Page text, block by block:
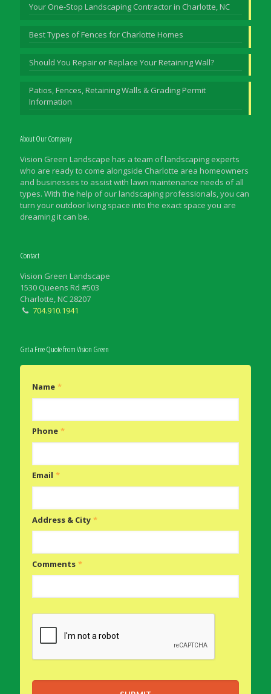
Your One-Stop Landscaping Contractor in Charlotte, NC
Best Types of Fences for Charlotte Homes
Should You Repair or Replace Your Retaining Wall?
Patios, Fences, Retaining Walls & Grading Permit
Information
About Our Company
Vision Green Landscape has a team of landscaping experts
who are ready to come alongside Charlotte area homeowners
and businesses to assist with lawn maintenance needs of all
types. With the help of our landscaping professionals, you can
turn your outdoor living space into the exact space you are
dreaming it can be.
Contact
Vision Green Landscape
1530 Queens Rd #503
Charlotte, NC 28207
704.910.1941
Get a Free Quote from Vision Green
Name *
Phone *
Email *
Address & City *
Comments *